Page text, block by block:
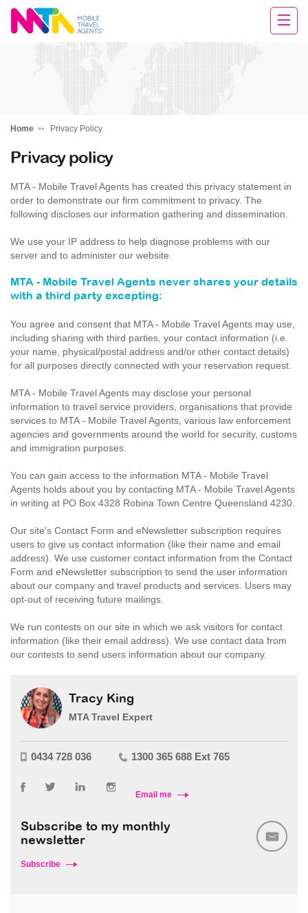
Tracy
Home Privacy Policy
Privacy policy
MTA - Mobile Travel Agents has created this privacy statement in
order to demonstrate our firm commitment to privacy. The
following discloses our information gathering and dissemination.
We use your IP address to help diagnose problems with our
server and to administer our website.
MTA - Mobile Travel Agents never shares your details
with a third party excepting:
You agree and consent that MTA - Mobile Travel Agents may use,
including sharing with third parties, your contact information (i.e.
your name, physical/postal address and/or other contact details)
for all purposes directly connected with your reservation request.
MTA - Mobile Travel Agents may disclose your personal
information to travel service providers, organisations that provide
services to MTA - Mobile Travel Agents, various law enforcement
agencies and governments around the world for security, customs
and immigration purposes.
You can gain access to the information MTA - Mobile Travel
Agents holds about you by contacting MTA - Mobile Travel Agents
in writing at PO Box 4328 Robina Town Centre Queensland 4230.
Our site's Contact Form and eNewsletter subscription requires
users to give us contact information (like their name and email
address). We use customer contact information from the Contact
Form and eNewsletter subscription to send the user information
about our company and travel products and services. Users may
opt-out of receiving future mailings.
We run contests on our site in which we ask visitors for contact
information (like their email address). We use contact data from
our contests to send users information about our company.
Tracy King
MTA Travel Expert
0434 728 036 1300 365 688 Ext 765
Email me
Subscribe to my monthly
newsletter
Subscribe